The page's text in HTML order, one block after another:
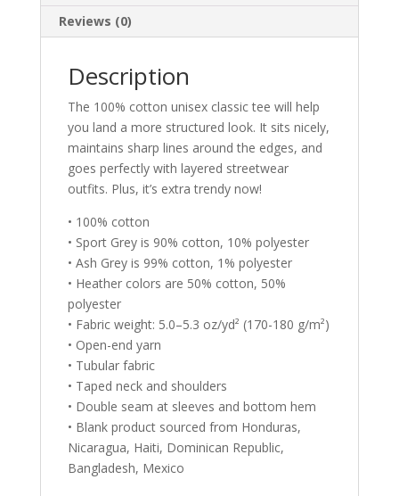
Reviews (0)
Description
The 100% cotton unisex classic tee will help
you land a more structured look. It sits nicely,
maintains sharp lines around the edges, and
goes perfectly with layered streetwear
outfits. Plus, it’s extra trendy now!
• 100% cotton
• Sport Grey is 90% cotton, 10% polyester
• Ash Grey is 99% cotton, 1% polyester
• Heather colors are 50% cotton, 50%
polyester
• Fabric weight: 5.0–5.3 oz/yd² (170-180 g/m²)
• Open-end yarn
• Tubular fabric
• Taped neck and shoulders
• Double seam at sleeves and bottom hem
• Blank product sourced from Honduras,
Nicaragua, Haiti, Dominican Republic,
Bangladesh, Mexico